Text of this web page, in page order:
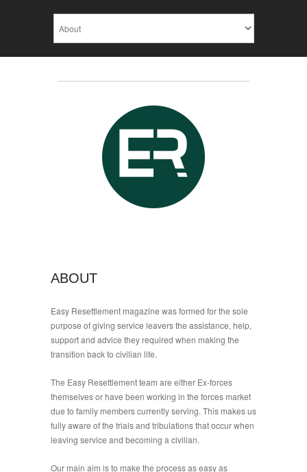
ABOUT
Easy Resettlement magazine was formed for the sole
purpose of giving service leavers the assistance, help,
support and advice they required when making the
transition back to civilian life.
The Easy Resettlement team are either Ex-forces
themselves or have been working in the forces market
due to family members currently serving. This makes us
fully aware of the trials and tribulations that occur when
leaving service and becoming a civilian.
Our main aim is to make the process as easy as